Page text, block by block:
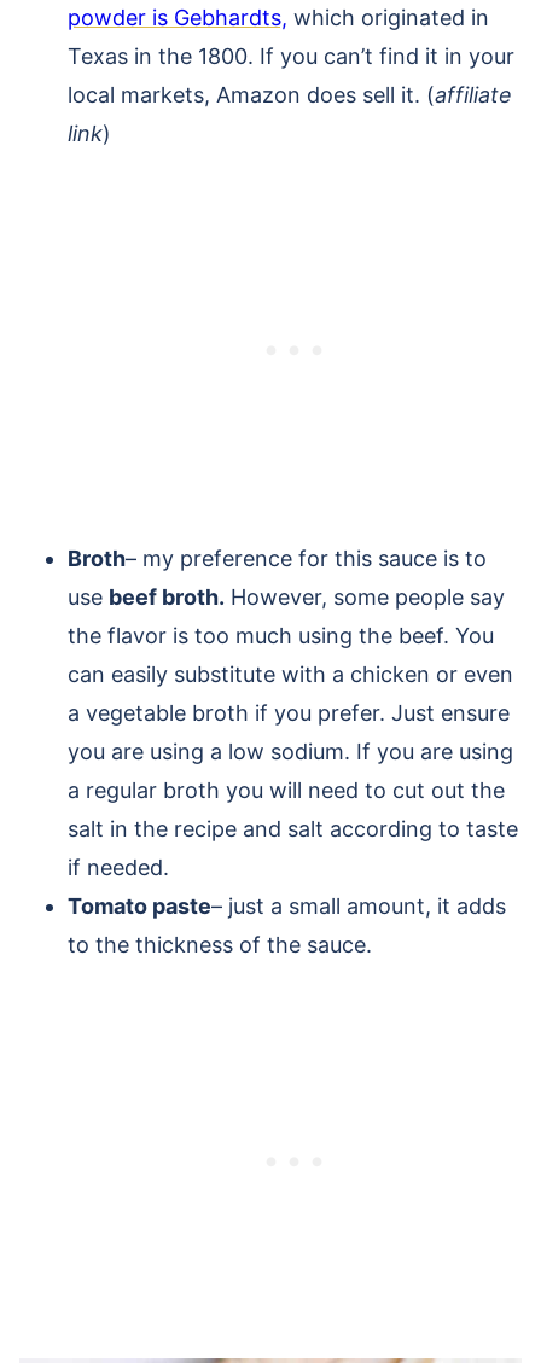
powder is Gebhardts, which originated in
Texas in the 1800. If you can’t find it in your
local markets, Amazon does sell it. (affiliate
link)
Broth– my preference for this sauce is to
use beef broth. However, some people say
the flavor is too much using the beef. You
can easily substitute with a chicken or even
a vegetable broth if you prefer. Just ensure
you are using a low sodium. If you are using
a regular broth you will need to cut out the
salt in the recipe and salt according to taste
if needed.
Tomato paste– just a small amount, it adds
to the thickness of the sauce.